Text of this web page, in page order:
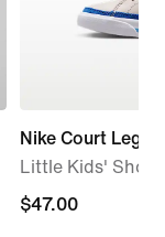
Nike Court
Little Kids' Shoes
$47.00
$47.00